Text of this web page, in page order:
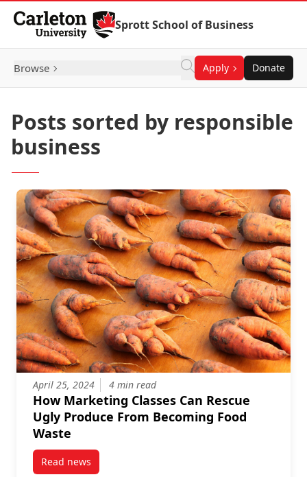
Skip to Content
Sprott School of Business
Browse Apply Donate
Posts sorted by responsible
business
April 25, 2024 4 min read
How Marketing Classes Can Rescue
Ugly Produce From Becoming Food
Waste
Read newspost How Marketing Classes Can Rescue Ugly